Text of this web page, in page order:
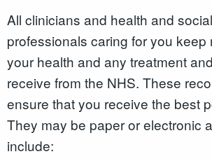
All clinicians and health and
professionals caring for you keep
your health and any treatment
receive from the NHS. These
ensure that you receive the best
They may be paper or electronic
include: